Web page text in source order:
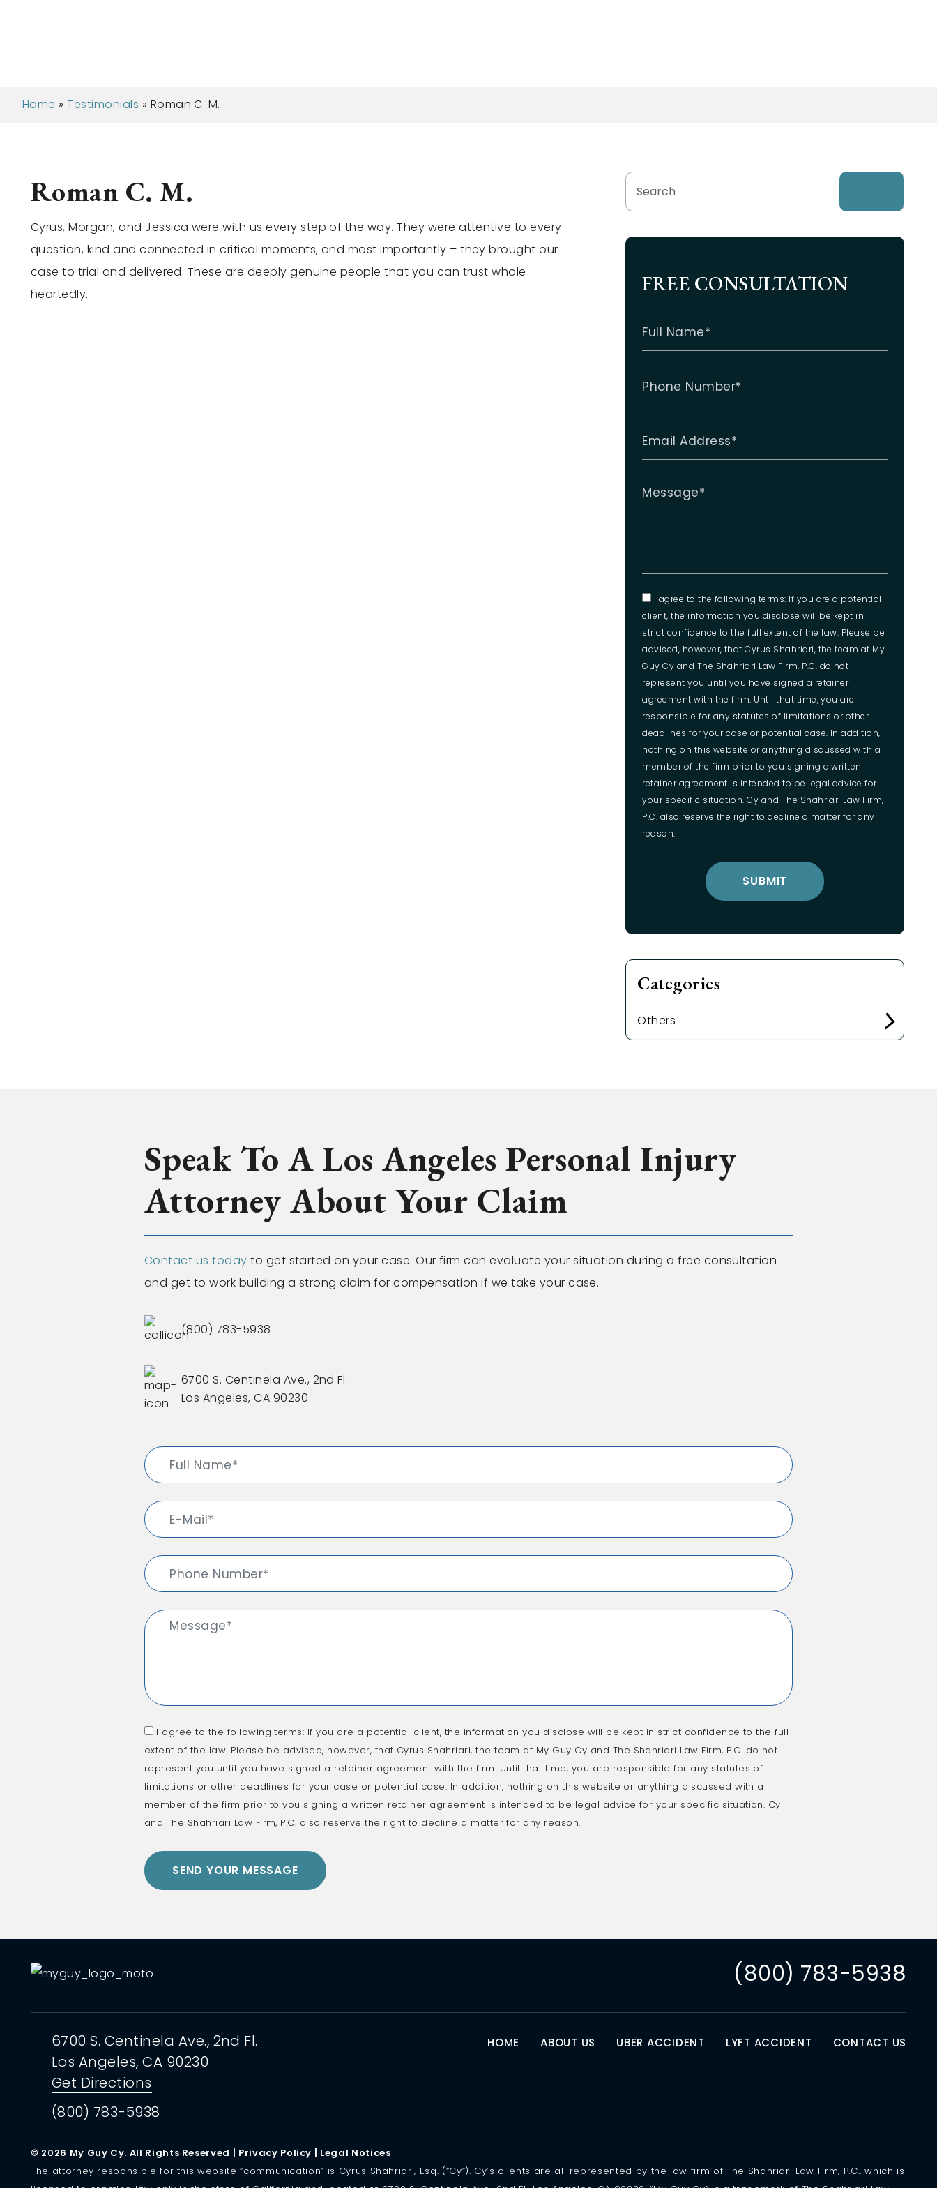
Home »Testimonials » Roman C. M.
Roman C. M.
Cyrus, Morgan, and Jessica were with us every step of the way. They were attentive to every
question, kind and connected in critical moments, and most importantly – they brought our
case to trial and delivered. These are deeply genuine people that you can trust whole-
heartedly.
FREE CONSULTATION
I agree to the following terms: If you are a potential
client, the information you disclose will be kept in
strict confidence to the full extent of the law. Please be
advised, however, that Cyrus Shahriari, the team at My
Guy Cy and The Shahriari Law Firm, P.C. do not
represent you until you have signed a retainer
agreement with the firm. Until that time, you are
responsible for any statutes of limitations or other
deadlines for your case or potential case. In addition,
nothing on this website or anything discussed with a
member of the firm prior to you signing a written
retainer agreement is intended to be legal advice for
your specific situation. Cy and The Shahriari Law Firm,
P.C. also reserve the right to decline a matter for any
reason.
Categories
Others
Speak To A Los Angeles Personal Injury
Attorney About Your Claim
Contact us today to get started on your case. Our firm can evaluate your situation during a free consultation
and get to work building a strong claim for compensation if we take your case.
(800) 783-5938
6700 S. Centinela Ave., 2nd Fl.
Los Angeles, CA 90230
I agree to the following terms: If you are a potential client, the information you disclose will be kept in strict confidence to the full
extent of the law. Please be advised, however, that Cyrus Shahriari, the team at My Guy Cy and The Shahriari Law Firm, P.C. do not
represent you until you have signed a retainer agreement with the firm. Until that time, you are responsible for any statutes of
limitations or other deadlines for your case or potential case. In addition, nothing on this website or anything discussed with a
member of the firm prior to you signing a written retainer agreement is intended to be legal advice for your specific situation. Cy
and The Shahriari Law Firm, P.C. also reserve the right to decline a matter for any reason.
(800) 783-5938
6700 S. Centinela Ave., 2nd Fl.
Los Angeles, CA 90230
Get Directions
(800) 783-5938
HOME ABOUT US UBER ACCIDENT LYFT ACCIDENT CONTACT US
© 2026 My Guy Cy. All Rights Reserved | Privacy Policy | Legal Notices
The attorney responsible for this website “communication” is Cyrus Shahriari, Esq. (“Cy”). Cy’s clients are all represented by the law firm of The Shahriari Law Firm, P.C., which is